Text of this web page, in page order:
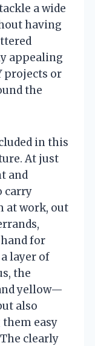
a wide
having
appealing
projects or
the
in this
At just
and
carry
at work, out
for
layer of
the
yellow—
also
easy
clearly